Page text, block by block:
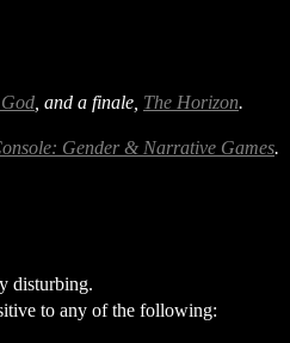
, and a finale, The Horizon.
Gender & Narrative Games.
disturbing.
to any of the following: